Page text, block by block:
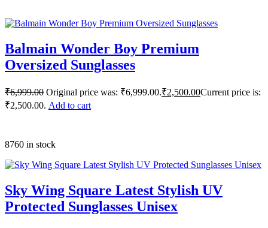
Balmain Wonder Boy Premium
Oversized Sunglasses
₹6,999.00 Original price was: ₹6,999.00.₹2,500.00Current price is:
₹2,500.00. Add to cart
8760 in stock
Sky Wing Square Latest Stylish UV
Protected Sunglasses Unisex